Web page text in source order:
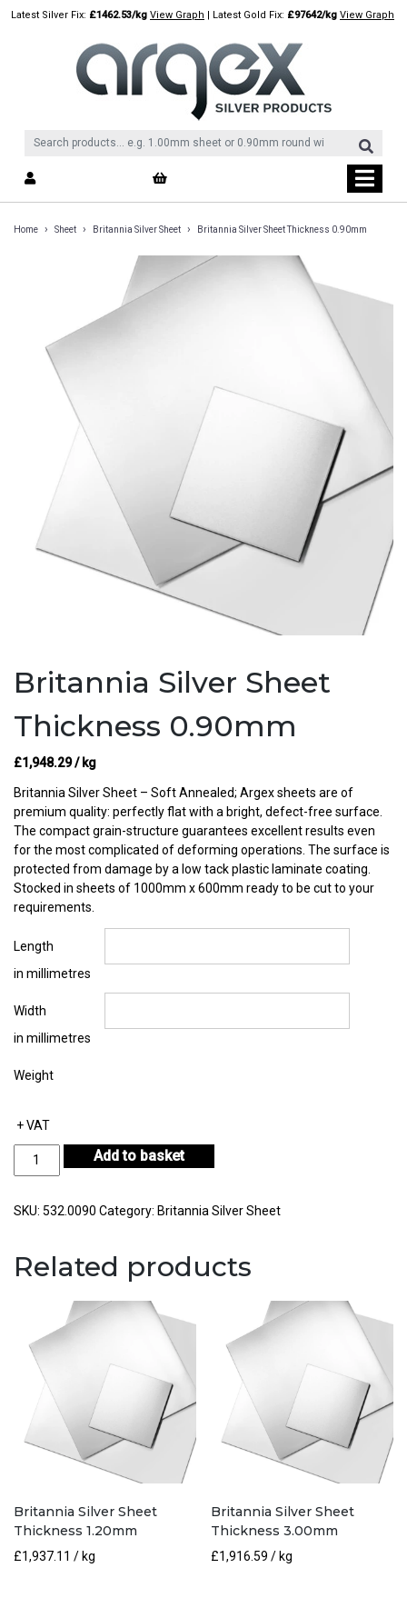
SkipLatest Silver Fix: £1462.53/kg View Graph | Latest Gold Fix: £97642/kg View Graph
Home › Sheet › Britannia Silver Sheet › Britannia Silver Sheet Thickness 0.90mm
Britannia Silver Sheet
Thickness 0.90mm
£1,948.29/ kg
Britannia Silver Sheet – Soft Annealed; Argex sheets are of
premium quality: perfectly flat with a bright, defect-free surface.
The compact grain-structure guarantees excellent results even
for the most complicated of deforming operations. The surface is
protected from damage by a low tack plastic laminate coating.
Stocked in sheets of 1000mm x 600mm ready to be cut to your
requirements.
Length
in millimetres
Width
in millimetres
Weight
+ VAT
Britannia
Thickness
Add to basket
SKU: 532.0090 Category: Britannia Silver Sheet
Related products
Britannia Silver Sheet
Thickness 1.20mm
£1,937.11 / kg
Britannia Silver Sheet
Thickness 3.00mm
£1,916.59 / kg